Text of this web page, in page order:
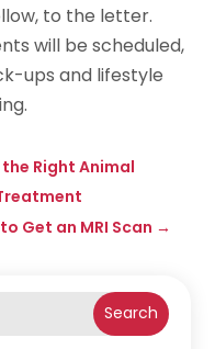
to the letter.
will be scheduled,
ups and lifestyle
Right Animal
Get an MRI Scan →
Search